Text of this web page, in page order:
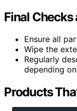
Final
Ensure all
Wipe the
Regularly
depending
Products